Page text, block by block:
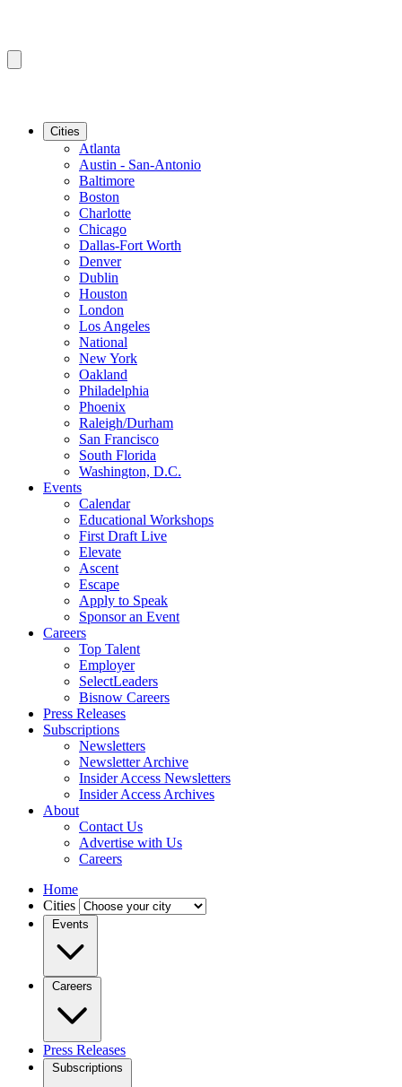
Cities
Atlanta
Austin - San-Antonio
Baltimore
Boston
Charlotte
Chicago
Dallas-Fort Worth
Denver
Dublin
Houston
London
Los Angeles
National
New York
Oakland
Philadelphia
Phoenix
Raleigh/Durham
San Francisco
South Florida
Washington, D.C.
Events
Calendar
Educational Workshops
First Draft Live
Elevate
Ascent
Escape
Apply to Speak
Sponsor an Event
Careers
Top Talent
Employer
SelectLeaders
Bisnow Careers
Press Releases
Subscriptions
Newsletters
Newsletter Archive
Insider Access Newsletters
Insider Access Archives
About
Contact Us
Advertise with Us
Careers
Home
Cities
Events
Careers
Press Releases
Subscriptions